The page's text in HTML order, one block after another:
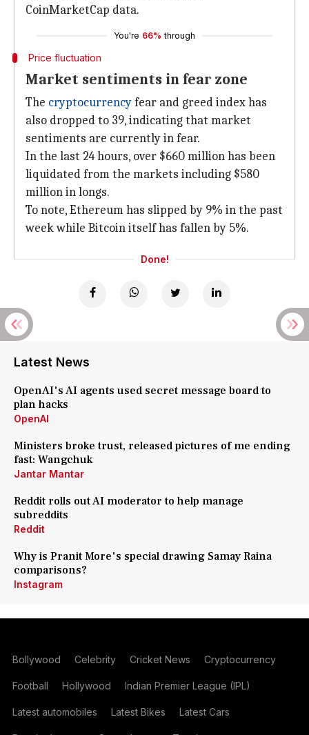
CoinMarketCap data.
You're 66% through
Price fluctuation
Market sentiments in fear zone
The cryptocurrencyfear and greed index has
also dropped to 39, indicating that market
sentiments are currently in fear.
In the last 24 hours, over $660 million has been
liquidated from the markets including $580
million in longs.
To note, Ethereum has slipped by 9% in the past
week while Bitcoin itself has fallen by 5%.
Done!
Latest News
OpenAI's AI agents used secret message board to
plan hacks
OpenAI
Ministers broke trust, released pictures of me ending
fast: Wangchuk
Jantar Mantar
Reddit rolls out AI moderator to help manage
subreddits
Reddit
Why is Pranit More's special drawing Samay Raina
comparisons?
Instagram
Bollywood Celebrity Cricket News Cryptocurrency
Football Hollywood Indian Premier League (IPL)
Latest automobiles Latest Bikes Latest Cars